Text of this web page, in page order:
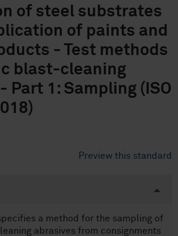
of steel substrates
of paints and
- Test methods
blast-cleaning
Part 1: Sampling (ISO
Preview this standard
a method for the sampling of
abrasives from consignments